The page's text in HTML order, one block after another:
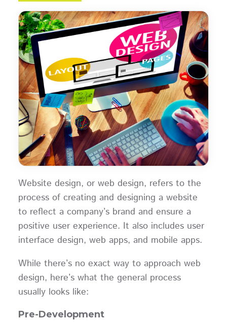
Website design, or web design, refers to the
process of creating and designing a website
to reflect a company’s brand and ensure a
positive user experience. It also includes user
interface design, web apps, and mobile apps.
While there’s no exact way to approach web
design, here’s what the general process
usually looks like:
Pre-Development